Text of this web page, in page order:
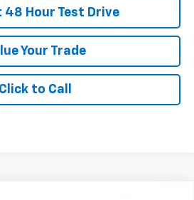
48 Hour Test Drive
Your Trade
Click to Call